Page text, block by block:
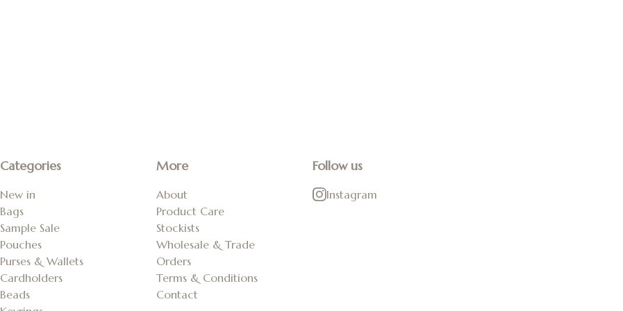
Categories
New in
Bags
Sample Sale
Pouches
Purses & Wallets
Cardholders
Beads
More
About
Product Care
Stockists
Wholesale & Trade
Orders
Terms & Conditions
Contact
Follow us
Instagram